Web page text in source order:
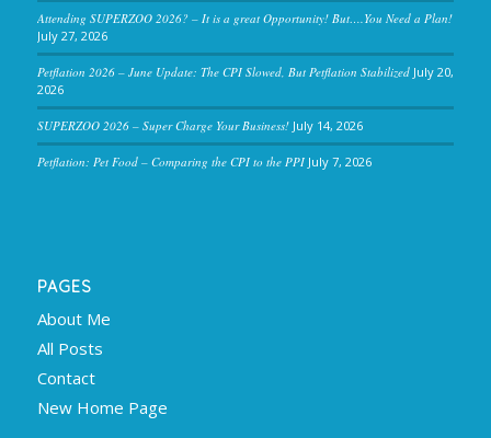
Attending SUPERZOO 2026? – It is a great Opportunity! But….You Need a Plan!
July 27, 2026
Petflation 2026 – June Update: The CPI Slowed, But Petflation Stabilized July 20,
2026
SUPERZOO 2026 – Super Charge Your Business! July 14, 2026
Petflation: Pet Food – Comparing the CPI to the PPI July 7, 2026
PAGES
About Me
All Posts
Contact
New Home Page